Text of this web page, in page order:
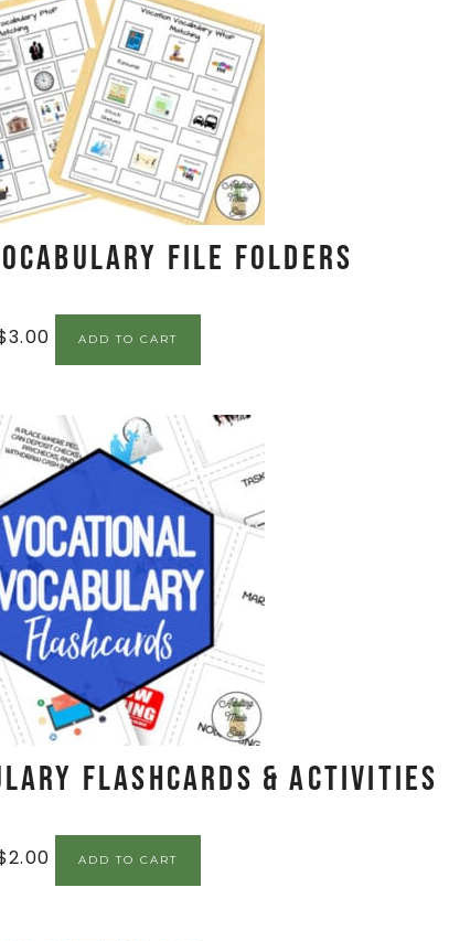
File Folders
3.00 ADD TO CART
Flashcards & Activities
2.00 ADD TO CART